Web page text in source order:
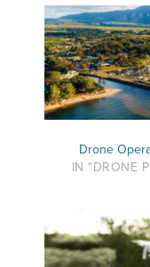
Drone
IN "DRONE